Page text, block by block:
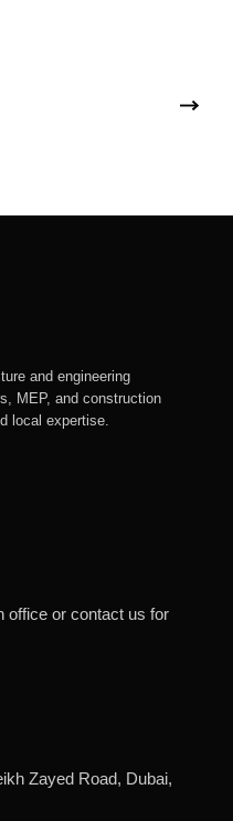
and engineering
MEP, and construction
local expertise.
office or contact us for
Zayed Road, Dubai,